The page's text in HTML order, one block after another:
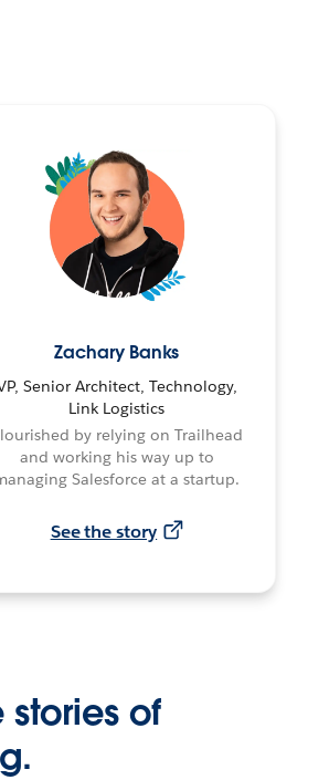
Zachary Banks
Senior Architect, Technology,
Link Logistics
by relying on Trailhead
and working his way up to
Salesforce at a startup.
See the story
stories of